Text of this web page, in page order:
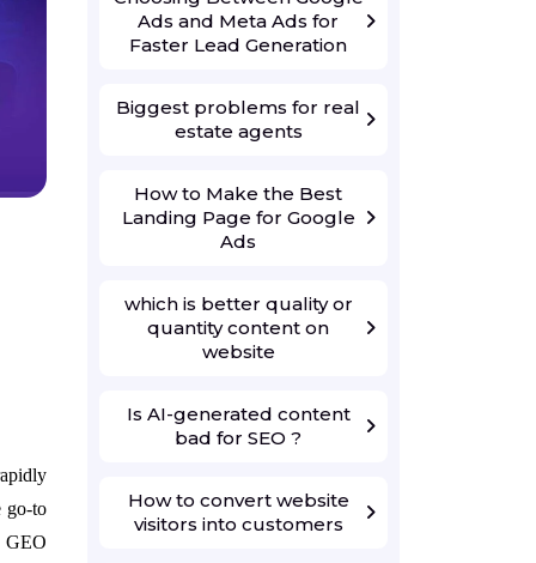
go-to
Ads and Meta Ads for
Faster Lead Generation
Biggest problems for real
estate agents
How to Make the Best
Landing Page for Google
Ads
which is better quality or
quantity content on
website
Is AI-generated content
bad for SEO ?
How to convert website
visitors into customers